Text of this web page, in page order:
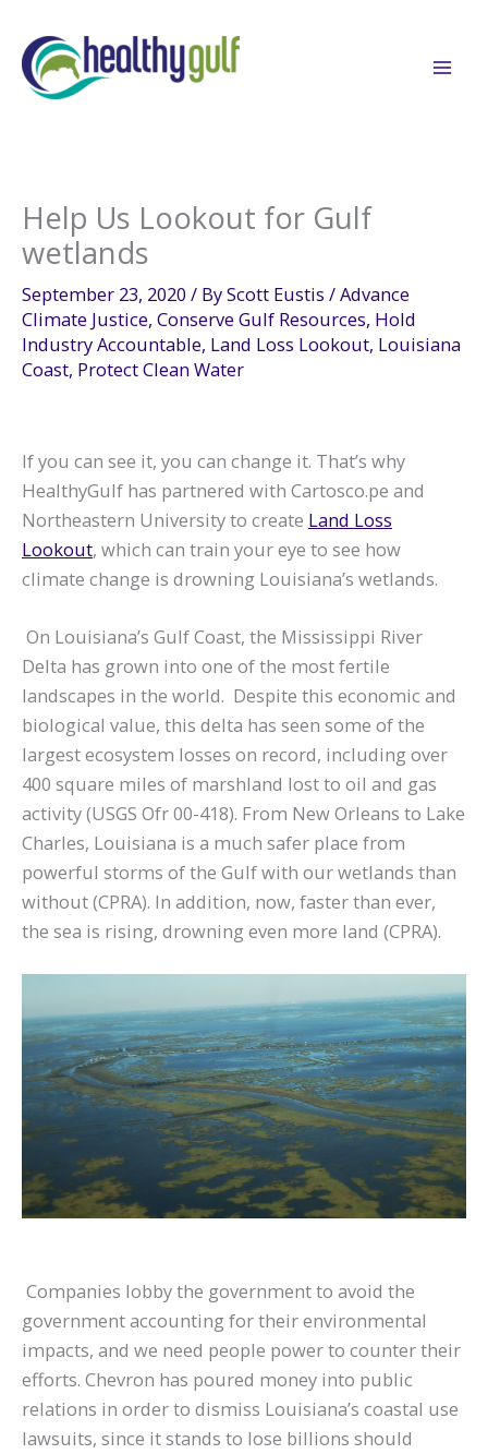
content
Help Us Lookout for Gulf
wetlands
September 23, 2020 / ByScott Eustis /Advance
Climate Justice, Conserve Gulf Resources, Hold
Industry Accountable, Land Loss Lookout, Louisiana
Coast, Protect Clean Water
If you can see it, you can change it. That’s why
HealthyGulf has partnered with Cartosco.pe and
Northeastern University to create Land Loss
Lookout, which can train your eye to see how
climate change is drowning Louisiana’s wetlands.
On Louisiana’s Gulf Coast, the Mississippi River
Delta has grown into one of the most fertile
landscapes in the world. Despite this economic and
biological value, this delta has seen some of the
largest ecosystem losses on record, including over
400 square miles of marshland lost to oil and gas
activity (USGS Ofr 00-418). From New Orleans to Lake
Charles, Louisiana is a much safer place from
powerful storms of the Gulf with our wetlands than
without (CPRA). In addition, now, faster than ever,
the sea is rising, drowning even more land (CPRA).
Companies lobby the government to avoid the
government accounting for their environmental
impacts, and we need people power to counter their
efforts. Chevron has poured money into public
relations in order to dismiss Louisiana’s coastal use
lawsuits, since it stands to lose billions should